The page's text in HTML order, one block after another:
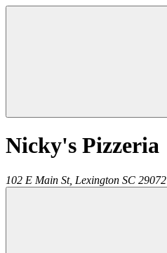
Nicky's Pizzeria
102 E Main St, Lexington SC 29072